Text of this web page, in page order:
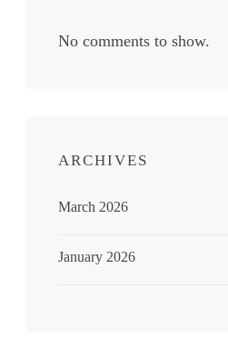
No comments to show.
ARCHIVES
March 2026
January 2026